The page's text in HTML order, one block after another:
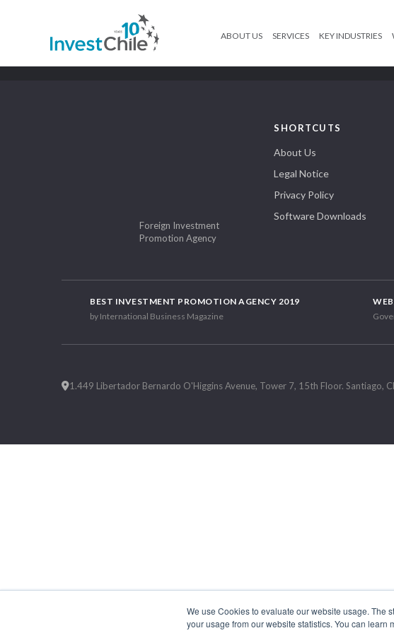
We use Cookies to evaluate our website usage. The
your usage from our website statistics. You can learn
ABOUT US SERVICES KEY INDUSTRIES
Foreign Investment
Promotion Agency
SHORTCUTS
About Us
Legal Notice
Privacy Policy
Software Downloads
BEST INVESTMENT PROMOTION AGENCY 2019
by International Business Magazine
1.449 Libertador Bernardo O'Higgins Avenue, Tower 7, 15th Floor. Santiago,